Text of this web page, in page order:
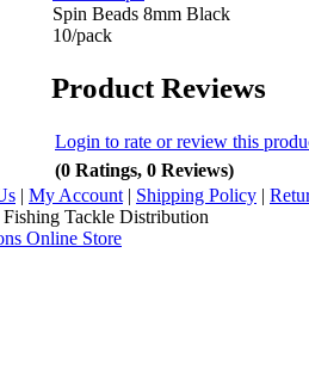
Spin Beads 8mm Black
10/pack
Product Reviews
Login to rate or review this
(0 Ratings, 0 Reviews)
| My Account | Shipping Policy |
Tackle Distribution
Online Store